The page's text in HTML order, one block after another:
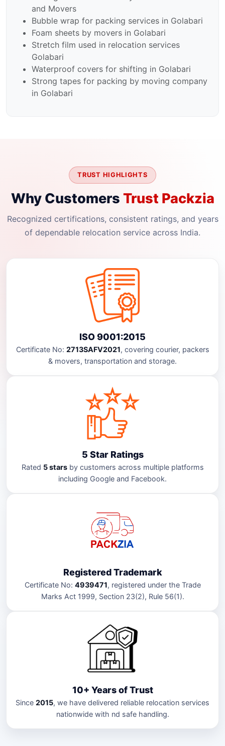
and Movers
Bubble wrap for packing services in Golabari
Foam sheets by movers in Golabari
Stretch film used in relocation services
Golabari
Waterproof covers for shifting in Golabari
Strong tapes for packing by moving company
in Golabari
TRUST HIGHLIGHTS
Why Customers Trust Packzia
Recognized certifications, consistent ratings, and years
of dependable relocation service across India.
ISO 9001:2015
Certificate No: 2713SAFV2021, covering courier, packers
& movers, transportation and storage.
5 Star Ratings
Rated 5 starsby customers across multiple platforms
including Google and Facebook.
Registered Trademark
Certificate No: 4939471, registered under the Trade
Marks Act 1999, Section 23(2), Rule 56(1).
10+ Years of Trust
Since 2015, we have delivered reliable relocation services
nationwide with nd safe handling.